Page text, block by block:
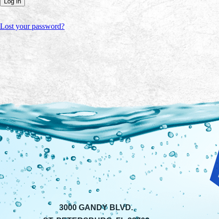
Lost your password?
3000 GANDY BLVD.